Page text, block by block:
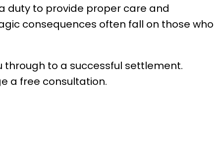
duty to provide proper care and
consequences often fall on those who
through to a successful settlement.
a free consultation.